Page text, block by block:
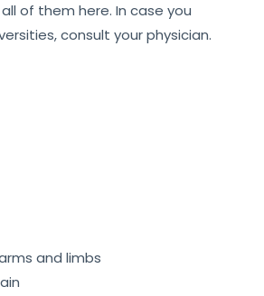
of them here. In case you
consult your physician.
and limbs